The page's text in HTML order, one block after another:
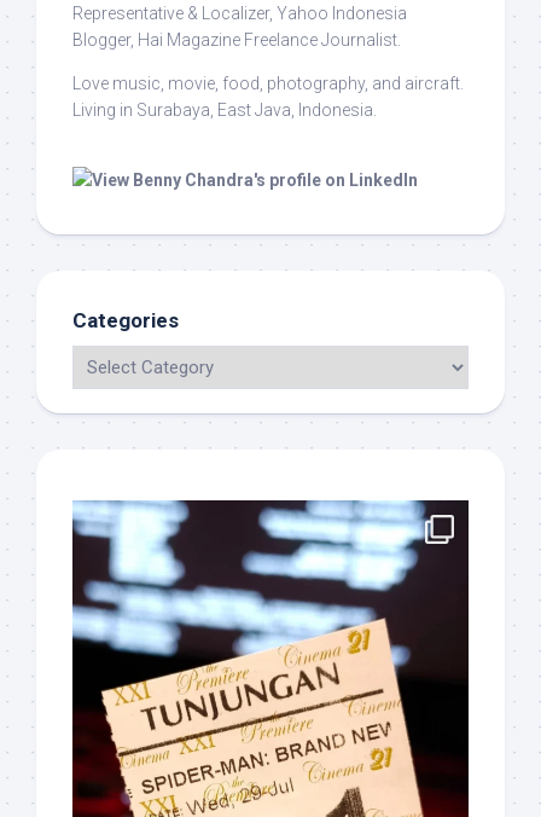
Representative & Localizer, Yahoo Indonesia
Blogger, Hai Magazine Freelance Journalist.
Love music, movie, food, photography, and aircraft.
Living in Surabaya, East Java, Indonesia.
Categories